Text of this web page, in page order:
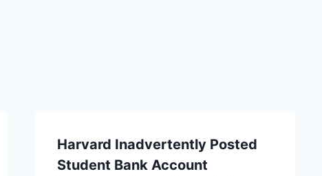
Harvard Inadvertently Posted
Student Bank Account